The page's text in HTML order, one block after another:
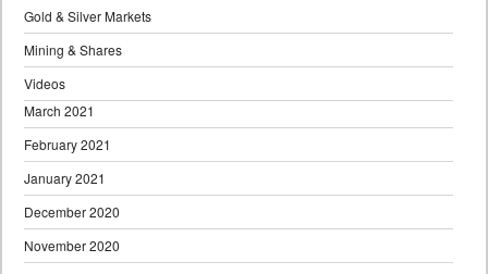
Gold & Silver Markets
Mining & Shares
Videos
March 2021
February 2021
January 2021
December 2020
November 2020